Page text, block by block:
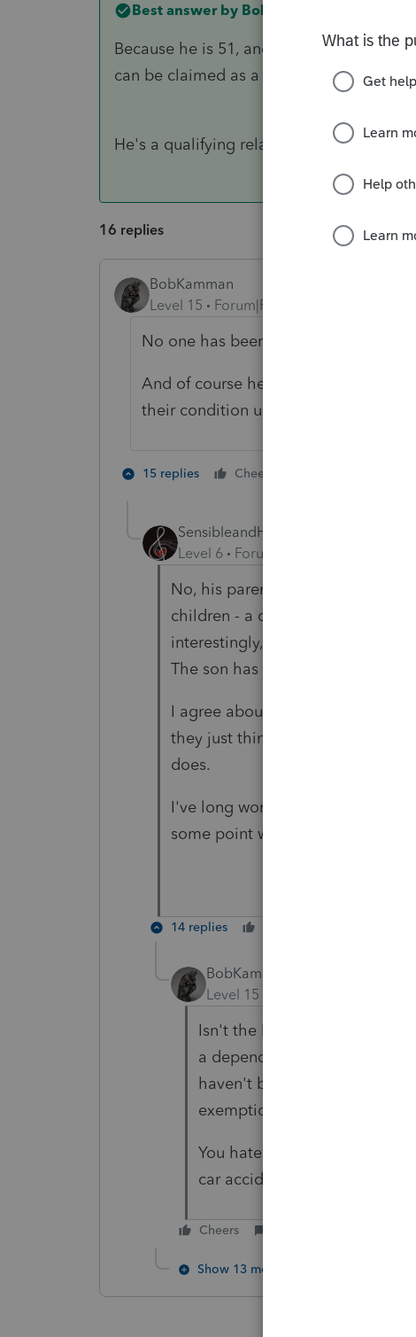
Best answer by BobKamman
Because he is 51, and is no longer a
can be claimed as a dependent that I
He's a qualifying relative because his
16 replies
BobKamman
Level 15
Forum|Forum|4 years ago
No one has been claiming him as a
And of course he can still be
their condition until that age.
15 replies Cheers
SensibleandHourly
Level 6 Forum|Forum|4 years ago
No, his parents have not been
children - a daughter with spina
interestingly, works part time at a
The son has never found a place
I agree about testing later in life,
they just think he marches to the
does.
I've long worried about both
some point without their parents.
14 replies
BobKamman
Level 15
Isn't the EIP based on
a dependent, not on whether
haven't been claiming him
exemption or credit is
You hate to think about what
car accident tomorrow.
Cheers
Show 13 more replies